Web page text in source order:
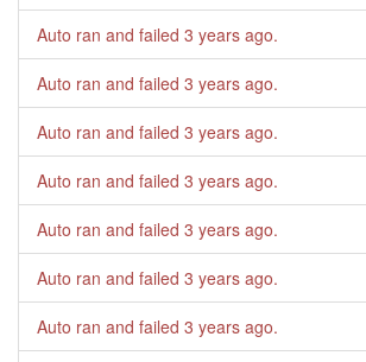
Auto ran and failed 3 years ago.
Auto ran and failed 3 years ago.
Auto ran and failed 3 years ago.
Auto ran and failed 3 years ago.
Auto ran and failed 3 years ago.
Auto ran and failed 3 years ago.
Auto ran and failed 3 years ago.